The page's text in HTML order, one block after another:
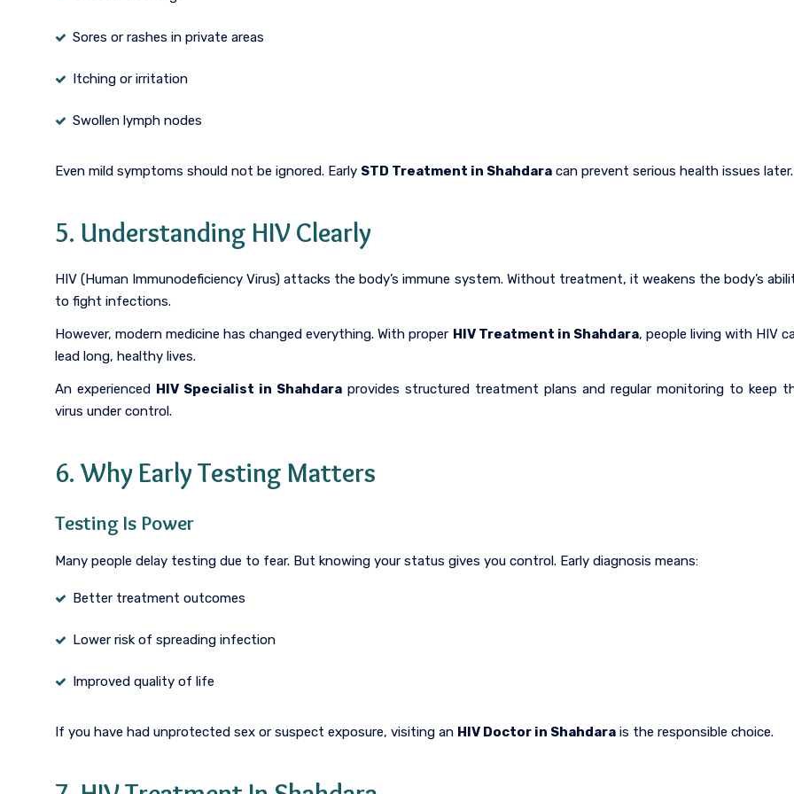
Sores or rashes in private areas
Itching or irritation
Swollen lymph nodes
Even mild symptoms should not be ignored. Early STD Treatment in Shahdara can prevent serious health issues later.
5. Understanding HIV Clearly
HIV (Human Immunodeficiency Virus) attacks the body’s immune system. Without treatment, it weakens the body’s
to fight infections.
However, modern medicine has changed everything. With proper HIV Treatment in Shahdara, people living with HIV
lead long, healthy lives.
An experienced HIV Specialist in Shahdara provides structured treatment plans and regular monitoring to keep
virus under control.
6. Why Early Testing Matters
Testing Is Power
Many people delay testing due to fear. But knowing your status gives you control. Early diagnosis means:
Better treatment outcomes
Lower risk of spreading infection
Improved quality of life
If you have had unprotected sex or suspect exposure, visiting an HIV Doctor in Shahdara is the responsible choice.